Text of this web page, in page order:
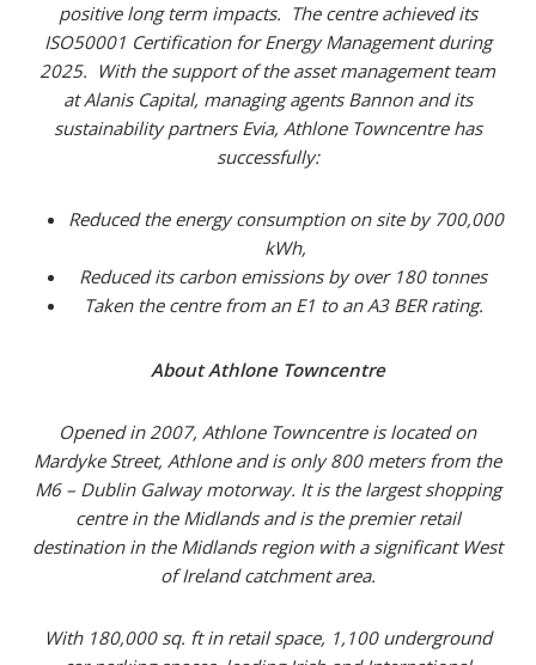
positive long term impacts. The centre achieved its
ISO50001 Certification for Energy Management during
2025. With the support of the asset management team
at Alanis Capital, managing agents Bannon and its
sustainability partners Evia, Athlone Towncentre has
successfully:
Reduced the energy consumption on site by 700,000
kWh,
Reduced its carbon emissions by over 180 tonnes
Taken the centre from an E1 to an A3 BER rating.
About Athlone Towncentre
Opened in 2007, Athlone Towncentre is located on
Mardyke Street, Athlone and is only 800 meters from the
M6 – Dublin Galway motorway. It is the largest shopping
centre in the Midlands and is the premier retail
destination in the Midlands region with a significant West
of Ireland catchment area.
With 180,000 sq. ft in retail space, 1,100 underground